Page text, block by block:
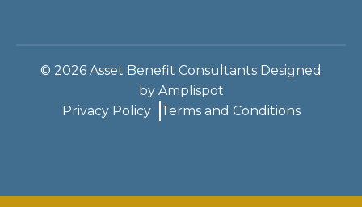
© 2026 Asset Benefit Consultants Designed
by Amplispot
Privacy Policy
Terms and Conditions